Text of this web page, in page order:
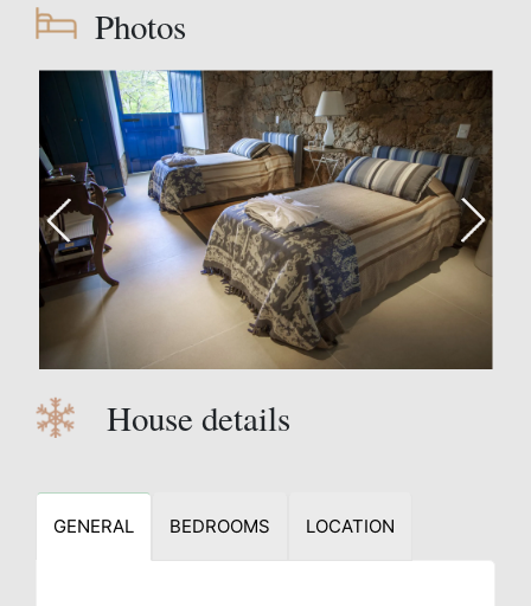
Photos
House details
GENERAL BEDROOMS LOCATION